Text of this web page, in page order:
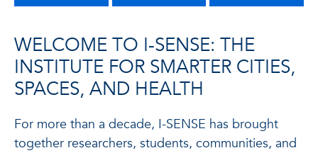
WELCOME TO I-SENSE: THE
INSTITUTE FOR SMARTER CITIES,
SPACES, AND HEALTH
For more than a decade, I-SENSE has brought
together researchers, students, communities, and